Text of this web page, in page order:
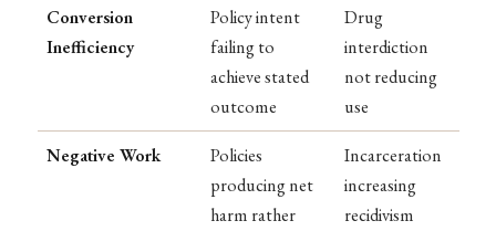
Conversion
Inefficiency
Policy intent
failing to
achieve stated
outcome
Drug
interdiction
not reducing
use
Negative Work
Policies
producing net
harm rather
Incarceration
increasing
recidivism